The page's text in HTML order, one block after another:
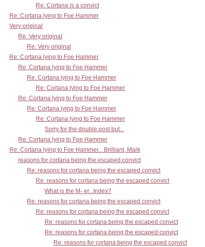
Re: Cortana is a convict
Re: Cortana lying to Foe Hammer
Very original
Re: Very original
Re: Very original
Re: Cortana lying to Foe Hammer
Re: Cortana lying to Foe Hammer
Re: Cortana lying to Foe Hammer
Re: Cortana lying to Foe Hammer
Re: Cortana lying to Foe Hammer
Re: Cortana lying to Foe Hammer
Re: Cortana lying to Foe Hammer
Sorry for the double post but...
Re: Cortana lying to Foe Hammer
Re: Cortana lying to Foe Hammer... Brilliant, Mark
reasons for cortana being the escaped convict
Re: reasons for cortana being the escaped convict
Re: reasons for cortana being the escaped convict
What is the M- er...Index?
Re: reasons for cortana being the escaped convict
Re: reasons for cortana being the escaped convict
Re: reasons for cortana being the escaped convict
Re: reasons for cortana being the escaped convict
Re: reasons for cortana being the escaped convict